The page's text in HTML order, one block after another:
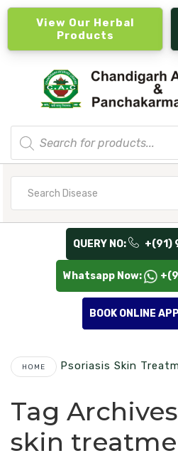
View Our Herbal
Products
Products
search
QUERY NO: +(91)
Whatsapp Now:
BOOK ONLINE
HOME Psoriasis Skin
Tag
skin